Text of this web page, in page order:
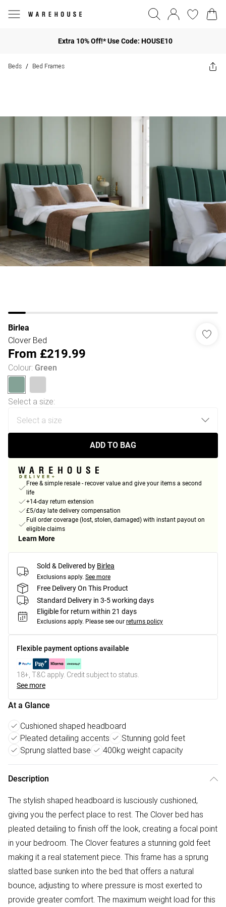
Extra 10% Off!* Use Code: HOUSE10
Beds / Bed Frames
Birlea
Clover Bed
From £219.99
Colour: Green
Select a size:
ADD TO BAG
Free & simple resale - recover value and give your items a second
life
+14-day return extension
£5/day late delivery compensation
Full order coverage (lost, stolen, damaged) with instant payout on
eligible claims
Learn More
Sold & Delivered by Birlea
Exclusions apply. See more
Free Delivery On This Product
Standard Delivery in 3-5 working days
Eligible for return within 21 days
Exclusions apply. Please see our returns policy
Flexible payment options available
18+, T&C apply. Credit subject to status.
See more
At a Glance
Cushioned shaped headboard
Pleated detailing accents
Stunning gold feet
Sprung slatted base
400kg weight capacity
Description
The stylish shaped headboard is lusciously cushioned,
giving you the perfect place to rest. The Clover bed has
pleated detailing to finish off the look, creating a focal point
in your bedroom. The Clover features a stunning gold feet
making it a real statement piece. This frame has a sprung
slatted base sunken into the bed that offers a natural
bounce, adjusting to where pressure is most exerted to
provide greater comfort. The maximum weight load for this